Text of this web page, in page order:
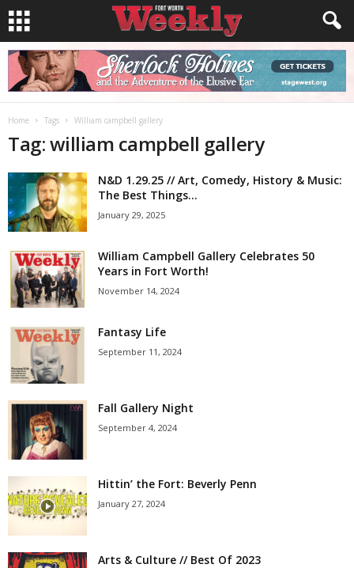
Home Tags William campbell gallery
Tag: william campbell gallery
N&D 1.29.25 // Art, Comedy, History & Music:
The Best Things...
January 29, 2025
William Campbell Gallery Celebrates 50
Years in Fort Worth!
November 14, 2024
Fantasy Life
September 11, 2024
Fall Gallery Night
September 4, 2024
Hittin’ the Fort: Beverly Penn
January 27, 2024
Arts & Culture // Best Of 2023